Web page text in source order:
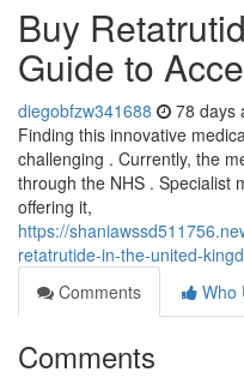
Buy
Guide to
diegobfzw341688 78 days
Finding this innovative
challenging . Currently, the
through the NHS . Specialist
offering it,
https://
retatrutide-in-the-united-
Comments
Who
Comments